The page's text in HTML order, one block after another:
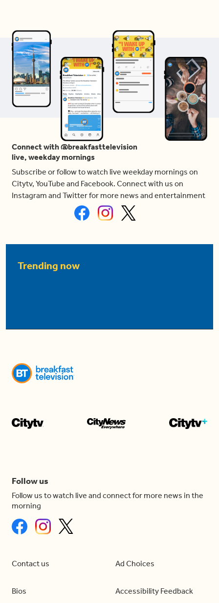
Connect with @breakfasttelevision
live, weekday mornings
Subscribe or follow to watch live weekday mornings on
Citytv, YouTube and Facebook. Connect with us on
Instagram and Twitter for more news and entertainment
Trending now
Follow us
Follow us to watch live and connect for more news in the
morning
Contact us
Bios
Ad Choices
Accessibility Feedback